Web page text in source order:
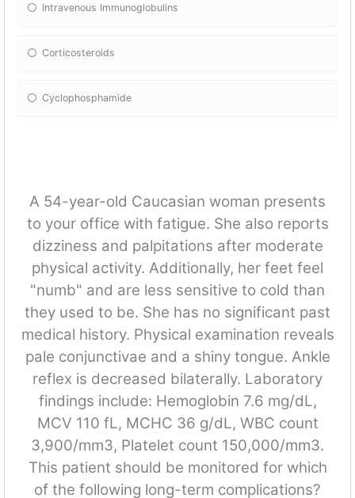
Intravenous Immunoglobulins
Corticosteroids
Cyclophosphamide
A 54-year-old Caucasian woman presents
to your office with fatigue. She also reports
dizziness and palpitations after moderate
physical activity. Additionally, her feet feel
"numb" and are less sensitive to cold than
they used to be. She has no significant past
medical history. Physical examination reveals
pale conjunctivae and a shiny tongue. Ankle
reflex is decreased bilaterally. Laboratory
findings include: Hemoglobin 7.6 mg/dL,
MCV 110 fL, MCHC 36 g/dL, WBC count
3,900/mm3, Platelet count 150,000/mm3.
This patient should be monitored for which
of the following long-term complications?